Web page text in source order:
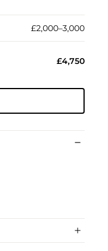
£2,000–3,000
£4,750